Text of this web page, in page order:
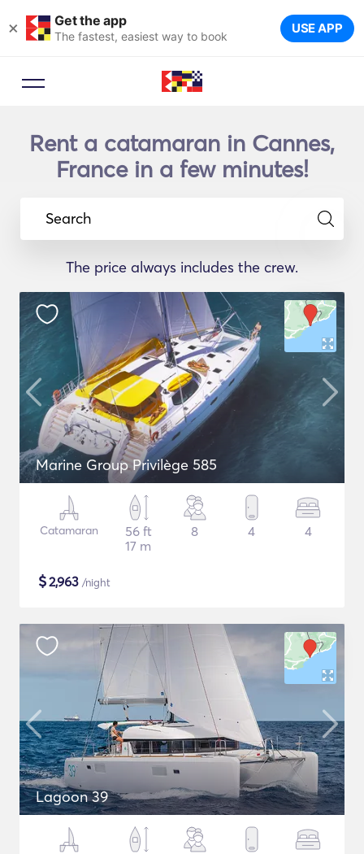
× Get the app
The fastest, easiest way to book USE APP
Rent a catamaran in Cannes,
France in a few minutes!
Search
The price always includes the crew.
Marine Group Privilège 585
Catamaran
56 ft
17 m
8 4 4
$2,963 /night
Lagoon 39